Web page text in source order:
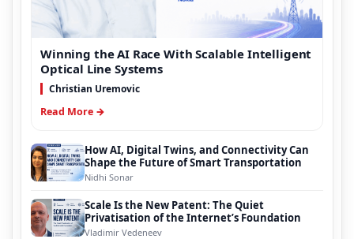
Winning the AI Race With Scalable Intelligent
Optical Line Systems
Christian Uremovic
Read More →
How AI, Digital Twins, and Connectivity Can
Shape the Future of Smart Transportation
Nidhi Sonar
Scale Is the New Patent: The Quiet
Privatisation of the Internet’s Foundation
Vladimir Vedeneev